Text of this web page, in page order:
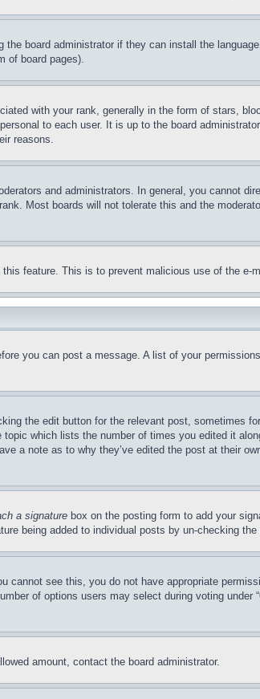
board administrator if they can install the
of board pages).
with your rank, generally in the form of stars,
to each user. It is up to the board
reasons.
and administrators. In general, you cannot
Most boards will not tolerate this and the
feature. This is to prevent malicious use of the e-
you can post a message. A list of your
the edit button for the relevant post, sometimes
which lists the number of times you edited it
a note as to why they’ve edited the post at their
a signature box on the posting form to add your
being added to individual posts by un-checking
see this, you do not have appropriate
of options users may select during voting under
amount, contact the board administrator.